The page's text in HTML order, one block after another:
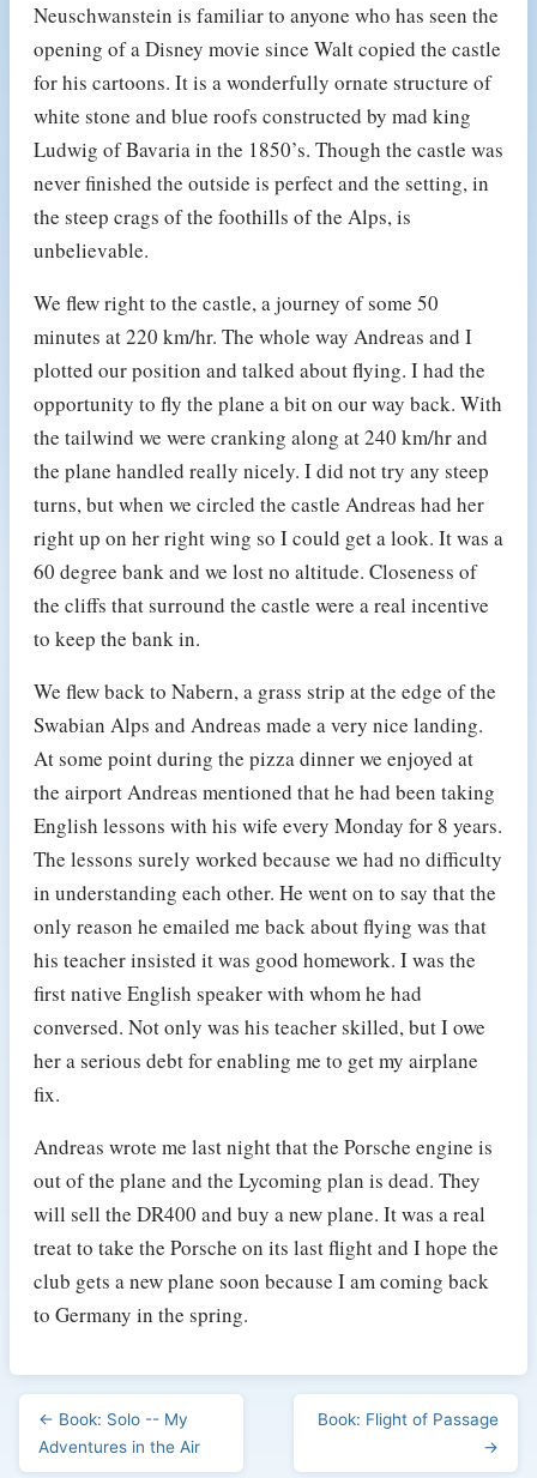
Neuschwanstein is familiar to anyone who has seen the
opening of a Disney movie since Walt copied the castle
for his cartoons. It is a wonderfully ornate structure of
white stone and blue roofs constructed by mad king
Ludwig of Bavaria in the 1850’s. Though the castle was
never finished the outside is perfect and the setting, in
the steep crags of the foothills of the Alps, is
unbelievable.
We flew right to the castle, a journey of some 50
minutes at 220 km/hr. The whole way Andreas and I
plotted our position and talked about flying. I had the
opportunity to fly the plane a bit on our way back. With
the tailwind we were cranking along at 240 km/hr and
the plane handled really nicely. I did not try any steep
turns, but when we circled the castle Andreas had her
right up on her right wing so I could get a look. It was a
60 degree bank and we lost no altitude. Closeness of
the cliffs that surround the castle were a real incentive
to keep the bank in.
We flew back to Nabern, a grass strip at the edge of the
Swabian Alps and Andreas made a very nice landing.
At some point during the pizza dinner we enjoyed at
the airport Andreas mentioned that he had been taking
English lessons with his wife every Monday for 8 years.
The lessons surely worked because we had no difficulty
in understanding each other. He went on to say that the
only reason he emailed me back about flying was that
his teacher insisted it was good homework. I was the
first native English speaker with whom he had
conversed. Not only was his teacher skilled, but I owe
her a serious debt for enabling me to get my airplane
fix.
Andreas wrote me last night that the Porsche engine is
out of the plane and the Lycoming plan is dead. They
will sell the DR400 and buy a new plane. It was a real
treat to take the Porsche on its last flight and I hope the
club gets a new plane soon because I am coming back
to Germany in the spring.
← Book: Solo -- My
Adventures in the Air
Book: Flight of Passage
→